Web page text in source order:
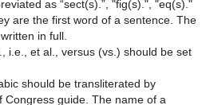
as “sect(s).”, "fig(s).", "eq(s)."
are the first word of a sentence. The
in full.
i.e., et al., versus (vs.) should be set
should be transliterated by
Congress guide. The name of a